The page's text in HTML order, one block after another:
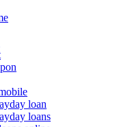
loan
loans